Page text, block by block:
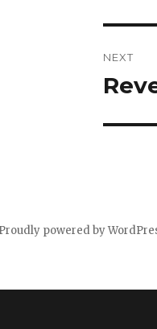
NEXT
Next
Proudly powered by